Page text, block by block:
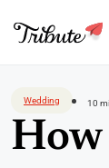
content
Wedding 10
How